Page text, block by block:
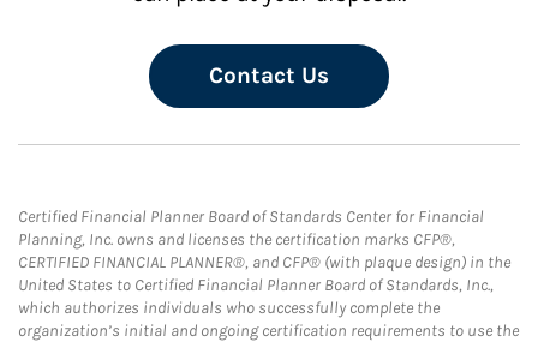
Contact Us
Certified Financial Planner Board of Standards Center for Financial
Planning, Inc. owns and licenses the certification marks CFP®,
CERTIFIED FINANCIAL PLANNER®, and CFP® (with plaque design) in the
United States to Certified Financial Planner Board of Standards, Inc.,
which authorizes individuals who successfully complete the
organization’s initial and ongoing certification requirements to use the